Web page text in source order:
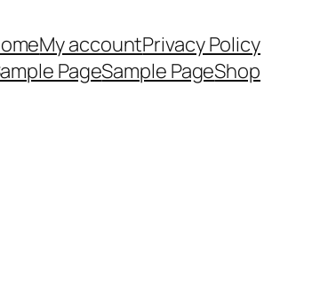
My accountPrivacy Policy
PageSample PageShop